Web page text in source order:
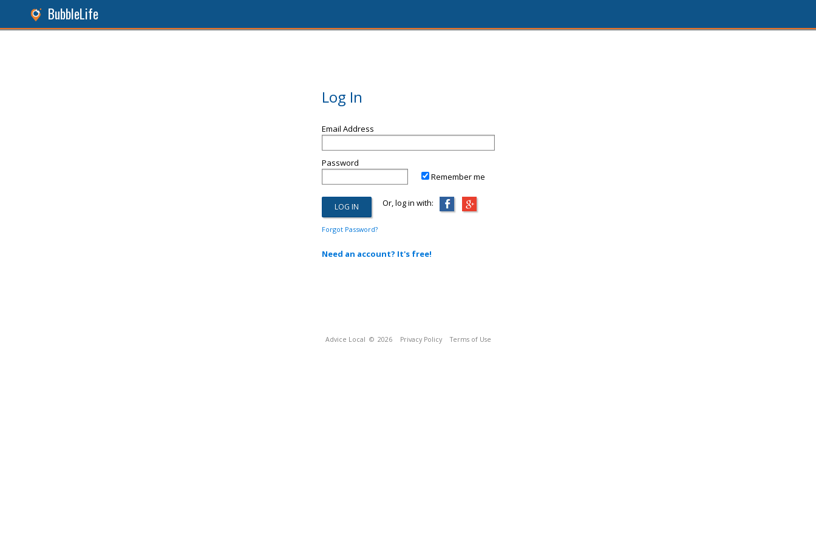
BubbleLife
Log In
Email Address
Password
Remember me
Or, log in with:
Forgot Password?
Need an account? It's free!
Advice Local © 2026 Privacy Policy Terms of Use